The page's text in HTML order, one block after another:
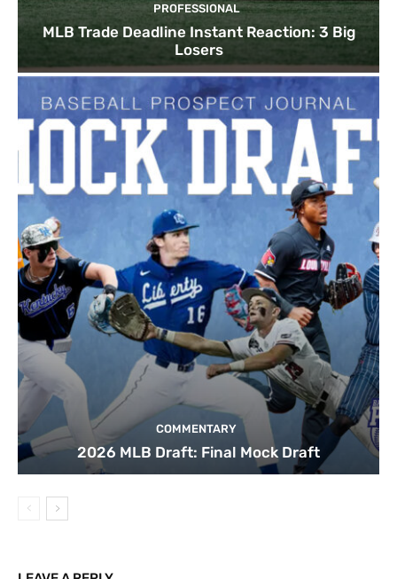
PROFESSIONAL
MLB Trade Deadline Instant Reaction: 3 Big
Losers
COMMENTARY
2026 MLB Draft: Final Mock Draft